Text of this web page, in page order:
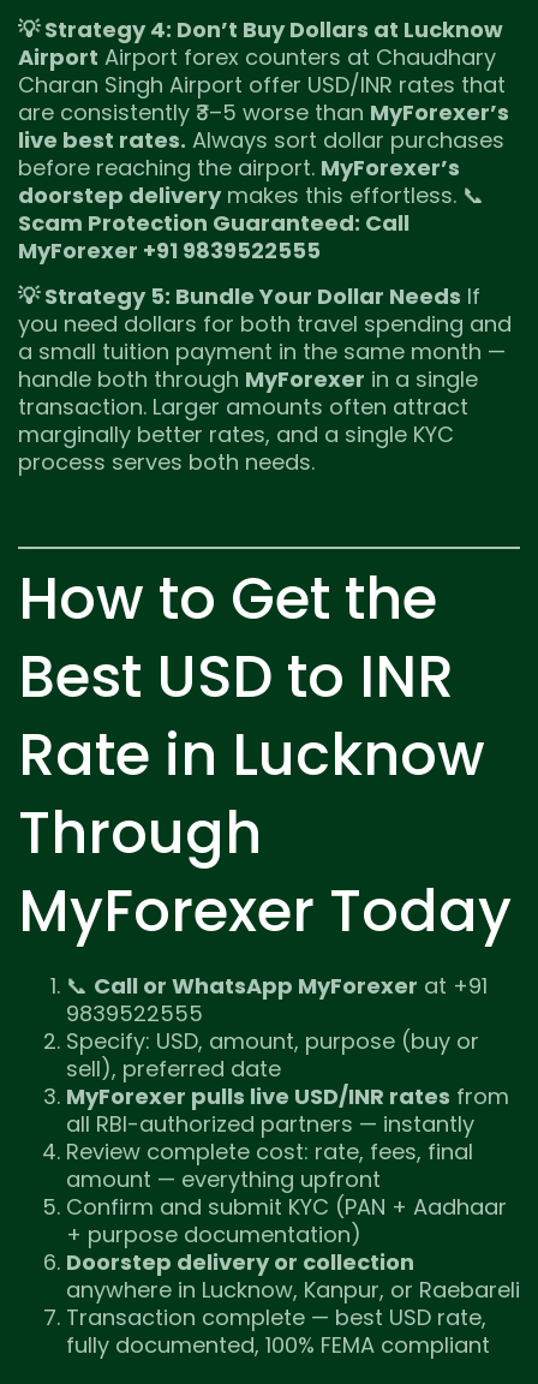
💡 Strategy 4: Don’t Buy Dollars at Lucknow
Airport Airport forex counters at Chaudhary
Charan Singh Airport offer USD/INR rates that
are consistently ₹3–5 worse than MyForexer’s
live best rates. Always sort dollar purchases
before reaching the airport. MyForexer’s
doorstep deliverymakes this effortless. 📞
Scam Protection Guaranteed: Call
MyForexer +91 9839522555
💡 Strategy 5: Bundle Your Dollar Needs If
you need dollars for both travel spending and
a small tuition payment in the same month —
handle both through MyForexer in a single
transaction. Larger amounts often attract
marginally better rates, and a single KYC
process serves both needs.
How to Get the
Best USD to INR
Rate in Lucknow
Through
MyForexer Today
📞 Call or WhatsApp MyForexer at +91
9839522555
Specify: USD, amount, purpose (buy or
sell), preferred date
MyForexer pulls live USD/INR rates from
all RBI-authorized partners — instantly
Review complete cost: rate, fees, final
amount — everything upfront
Confirm and submit KYC (PAN + Aadhaar
+ purpose documentation)
Doorstep delivery or collection
anywhere in Lucknow, Kanpur, or Raebareli
Transaction complete — best USD rate,
fully documented, 100% FEMA compliant